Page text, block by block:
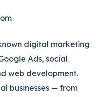
digital marketing
Ads, social
web development.
businesses — from